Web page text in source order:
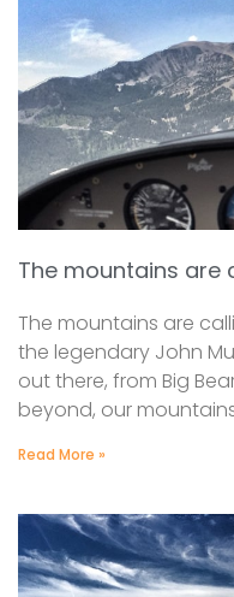
The mountains are
The mountains are
the legendary John
out there, from Big
beyond, our
Read More »